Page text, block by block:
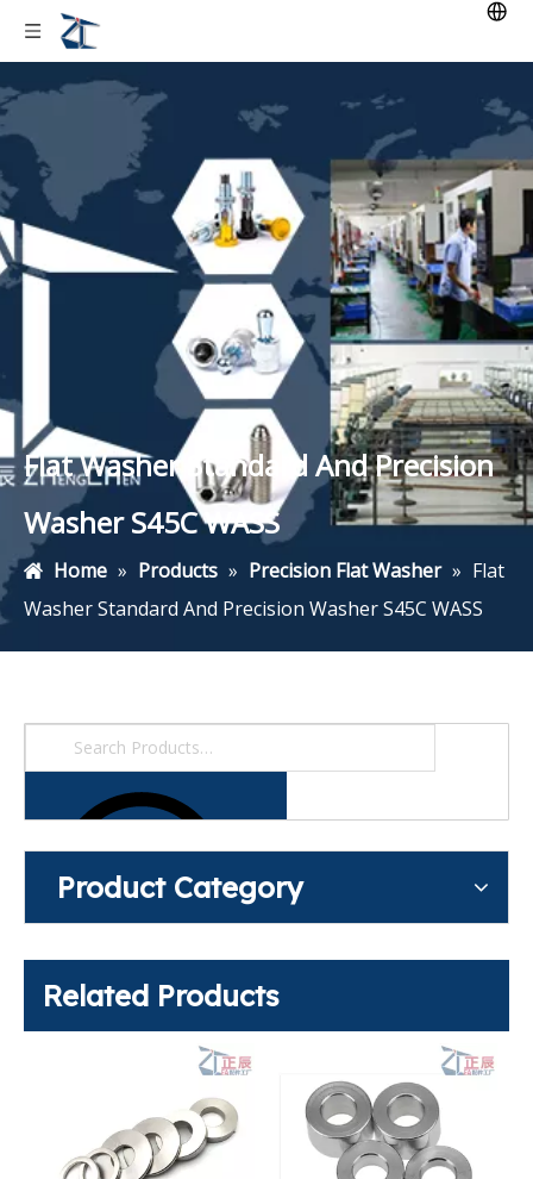
Flat Washer Standard And Precision
Washer S45C WASS
Home » Products » Precision Flat Washer » Flat
Washer Standard And Precision Washer S45C WASS
Product Category
Related Products